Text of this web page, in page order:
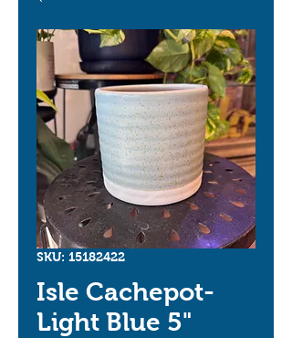
SKU: 15182422
Isle Cachepot-
Light Blue 5"